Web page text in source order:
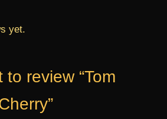
yet.
to review “Tom